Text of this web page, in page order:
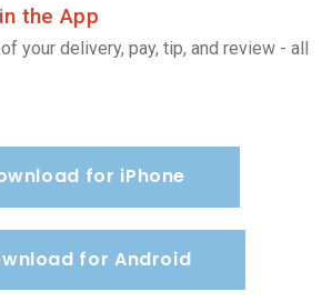
the App
your delivery, pay, tip, and review - all
for iPhone
for Android